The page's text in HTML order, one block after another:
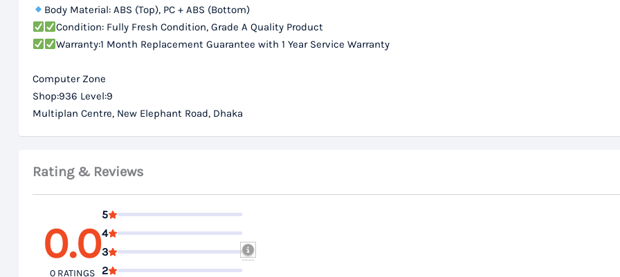
Body Material: ABS (Top), PC + ABS (Bottom)
Condition: Fully Fresh Condition, Grade A Quality Product
Warranty:1 Month Replacement Guarantee with 1 Year Service Warranty
Computer Zone
Shop:936 Level:9
Multiplan Centre, New Elephant Road, Dhaka
Rating & Reviews
0.0
0 RATINGS
5
4
3
2